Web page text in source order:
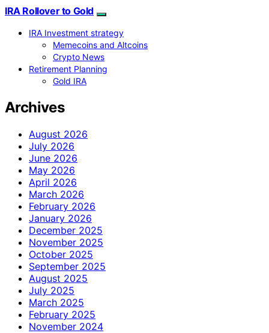
IRA Rollover to Gold
IRA Investment strategy
Memecoins and Altcoins
Crypto News
Retirement Planning
Gold IRA
Archives
August 2026
July 2026
June 2026
May 2026
April 2026
March 2026
February 2026
January 2026
December 2025
November 2025
October 2025
September 2025
August 2025
July 2025
March 2025
February 2025
November 2024